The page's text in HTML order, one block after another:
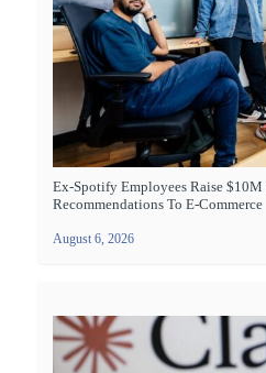
Ex-Spotify Employees Raise
Recommendations To E-Commerce
August 6, 2026